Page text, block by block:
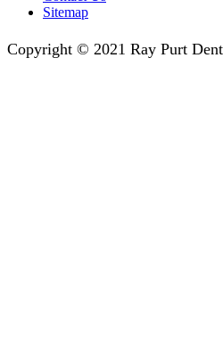
Sitemap
Copyright © 2021 Ray Purt